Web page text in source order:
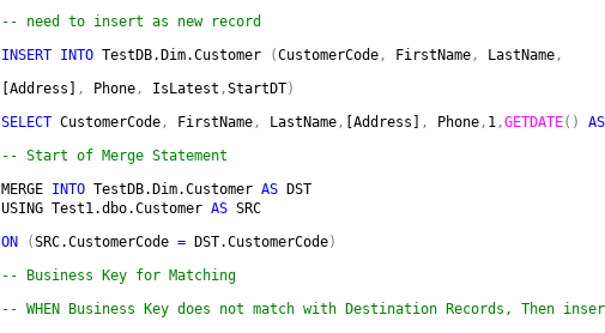
-- need to insert as new record
INSERT INTO TestDB.Dim.Customer (CustomerCode, FirstName, LastName,
[Address]
, Phone, IsLatest ,StartDT)
SELECT CustomerCode, FirstName, LastName, [Address] , Phone, 1,GETDATE() AS
-- Start of Merge Statement
MERGE INTO TestDB.Dim.Customer AS
DST
USING Test1.dbo.Customer AS SRC
ON
(SRC.CustomerCode = DST.CustomerCode)
-- WHEN Business Key does not match with Destination Records, Then